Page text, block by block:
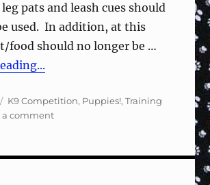
pats and leash cues should
used. In addition, at this
food should no longer be …
Categories
K9 Competition, Puppies!,Training
a commenton
LURES!